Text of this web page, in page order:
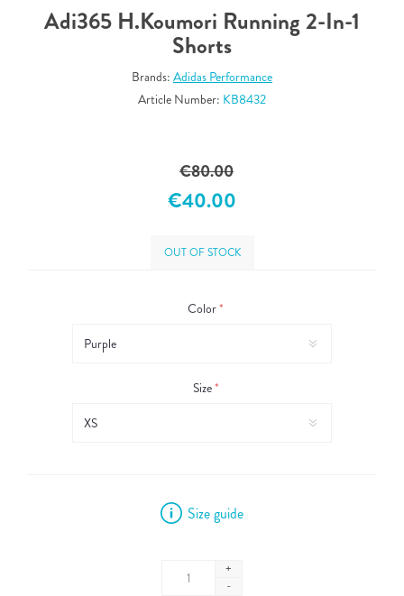
Adi365 H.Koumori Running 2-In-1
Shorts
Brands: Adidas Performance
Article Number: KB8432
€80.00
€40.00
OUT OF STOCK
Color*
Size*
Size guide
+
-